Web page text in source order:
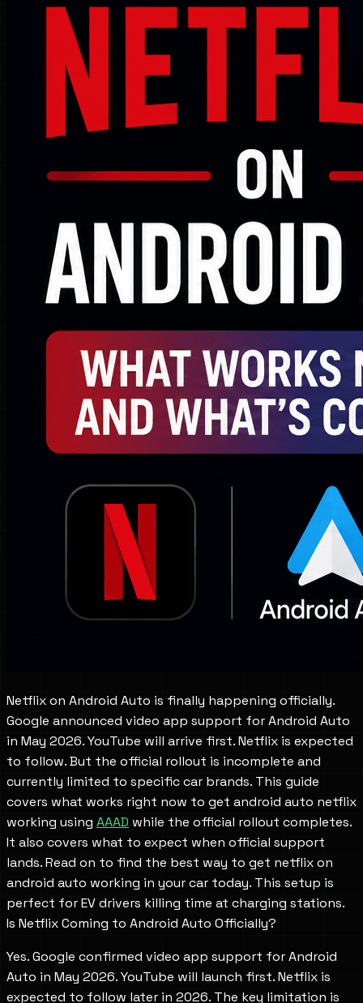
Netflix on Android Auto is finally happening officially.
Google announced video app support for Android Auto
in May 2026. YouTube will arrive first. Netflix is expected
to follow. But the official rollout is incomplete and
currently limited to specific car brands. This guide
covers what works right now to get android auto netflix
working using AAAD while the official rollout completes.
It also covers what to expect when official support
lands. Read on to find the best way to get netflix on
android auto working in your car today. This setup is
perfect for EV drivers killing time at charging stations.
Is Netflix Coming to Android Auto Officially?
Yes. Google confirmed video app support for Android
Auto in May 2026. YouTube will launch first. Netflix is
expected to follow later in 2026. The key limitation is